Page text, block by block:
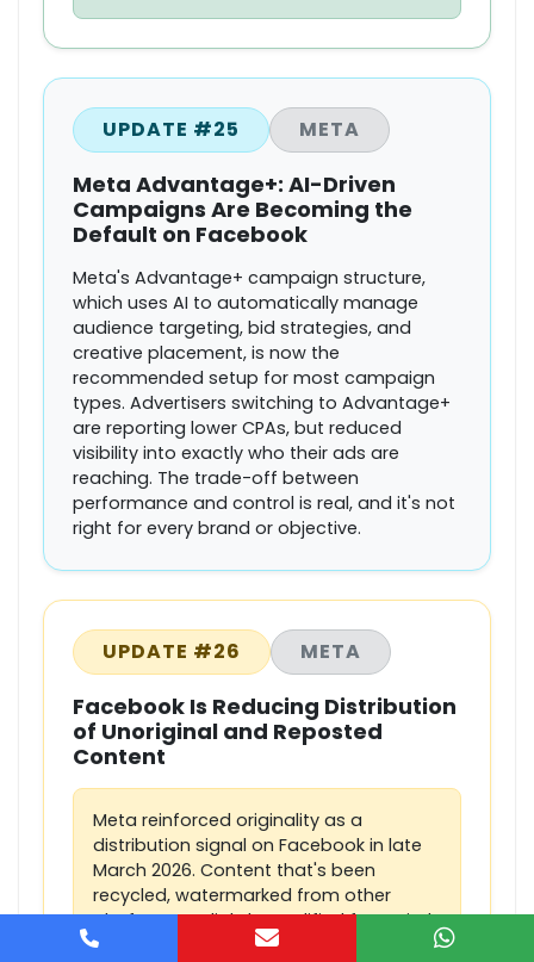
UPDATE #25 META
Meta Advantage+: AI-Driven
Campaigns Are Becoming the
Default on Facebook
Meta's Advantage+ campaign structure,
which uses AI to automatically manage
audience targeting, bid strategies, and
creative placement, is now the
recommended setup for most campaign
types. Advertisers switching to Advantage+
are reporting lower CPAs, but reduced
visibility into exactly who their ads are
reaching. The trade-off between
performance and control is real, and it's not
right for every brand or objective.
UPDATE #26 META
Facebook Is Reducing Distribution
of Unoriginal and Reposted
Content
Meta reinforced originality as a
distribution signal on Facebook in late
March 2026. Content that's been
recycled, watermarked from other
platforms, or lightly modified from viral
posts is being pushed down